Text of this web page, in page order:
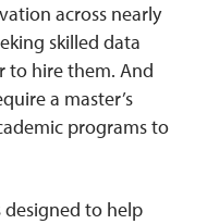
across nearly
skilled data
to hire them. And
a master’s
programs to
designed to help